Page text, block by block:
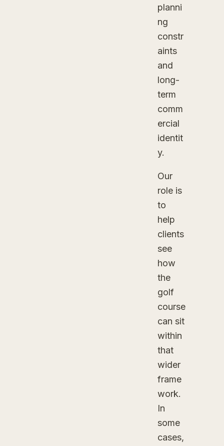
planni
ng
constr
aints
and
long-
term
comm
ercial
identit
y.
Our
role is
to
help
clients
see
how
the
golf
course
can sit
within
that
wider
frame
work.
In
some
cases,